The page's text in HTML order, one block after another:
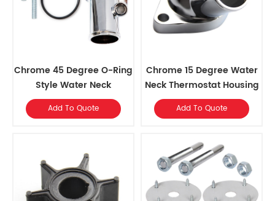
Chrome 45 Degree O-Ring
Style Water Neck
Add To Quote
Chrome 15 Degree Water
Neck Thermostat Housing
For Chevy 350
Add To Quote